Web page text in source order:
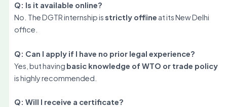
Q: Is it available online?
No. The DGTR internship isstrictly offline at its New Delhi
office.
Q: Can I apply if I have no prior legal experience?
Yes, but having basic knowledge of WTO or trade policy
is highly recommended.
Q: Will I receive a certificate?